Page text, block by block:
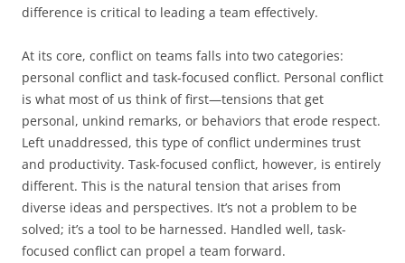
difference is critical to leading a team effectively.
At its core, conflict on teams falls into two categories:
personal conflict and task-focused conflict. Personal conflict
is what most of us think of first—tensions that get
personal, unkind remarks, or behaviors that erode respect.
Left unaddressed, this type of conflict undermines trust
and productivity. Task-focused conflict, however, is entirely
different. This is the natural tension that arises from
diverse ideas and perspectives. It’s not a problem to be
solved; it’s a tool to be harnessed. Handled well, task-
focused conflict can propel a team forward.